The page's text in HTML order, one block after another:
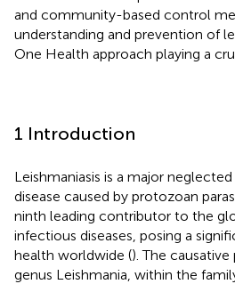
and community-based control
understanding and prevention of
One Health approach playing a
1 Introduction
Leishmaniasis is a major
disease caused by protozoan
ninth leading contributor to the
infectious diseases, posing a
health worldwide (). The
genus Leishmania, within the